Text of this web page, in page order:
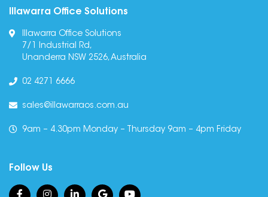
Illawarra Office Solutions
Illawarra Office Solutions
7/1 Industrial Rd,
Unanderra NSW 2526, Australia
02 4271 6666
sales@illawarraos.com.au
9am – 4.30pm Monday – Thursday 9am – 4pm Friday
Follow Us